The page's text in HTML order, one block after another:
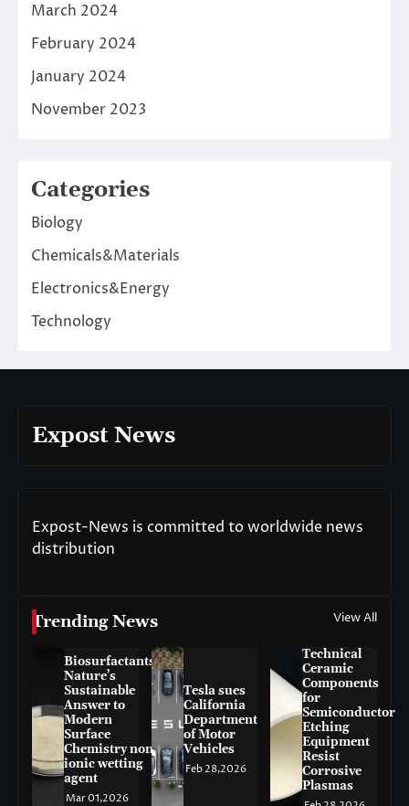
March 2024
February 2024
January 2024
November 2023
Categories
Biology
Chemicals&Materials
Electronics&Energy
Technology
Expost News
Expost-News is committed to worldwide news
distribution
Trending News View All
Biosurfactants:
Nature’s
Sustainable
Answer to
Modern
Surface
Chemistry non-
ionic wetting
agent
Mar 01,2026
Tesla sues
California
Department
of Motor
Vehicles
Feb 28,2026
Technical
Ceramic
Components
for
Semiconductor
Etching
Equipment
Resist
Corrosive
Plasmas